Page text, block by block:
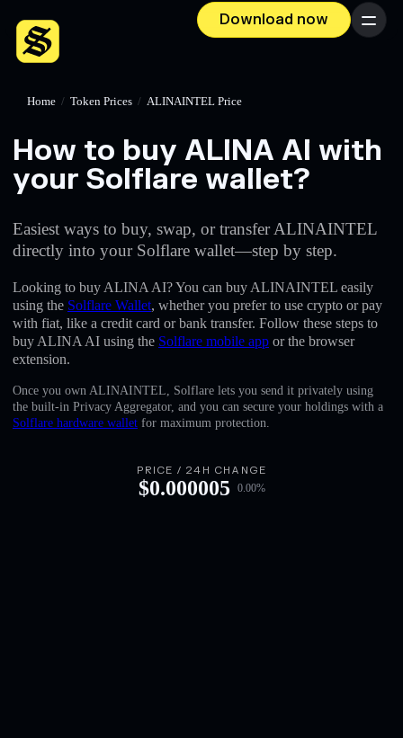
Download now Menu
English
Home / Token Prices / ALINAINTEL Price
How to buy ALINA AI with
your Solflare wallet?
Easiest ways to buy, swap, or transfer ALINAINTEL
directly into your Solflare wallet—step by step.
Looking to buy ALINA AI? You can buy ALINAINTEL easily
using the Solflare Wallet, whether you prefer to use crypto or pay
with fiat, like a credit card or bank transfer. Follow these steps to
buy ALINA AI using the Solflare mobile app or the browser
extension.
Once you own ALINAINTEL, Solflare lets you send it privately using
the built-in Privacy Aggregator, and you can secure your holdings with a
Solflare hardware wallet for maximum protection.
PRICE / 24H CHANGE
$0.000005 0.00%